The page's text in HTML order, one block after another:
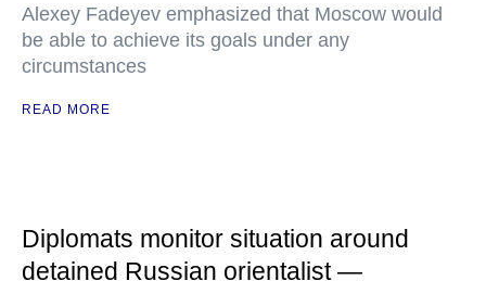
Alexey Fadeyev emphasized that Moscow would
be able to achieve its goals under any
circumstances
READ MORE
Diplomats monitor situation around
detained Russian orientalist —